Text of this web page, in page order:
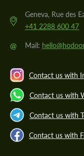
Geneva, Rue des
+41 2288 600 47
@ Mail:
Contact us with
Contact us with
Contact us with
Contact us with